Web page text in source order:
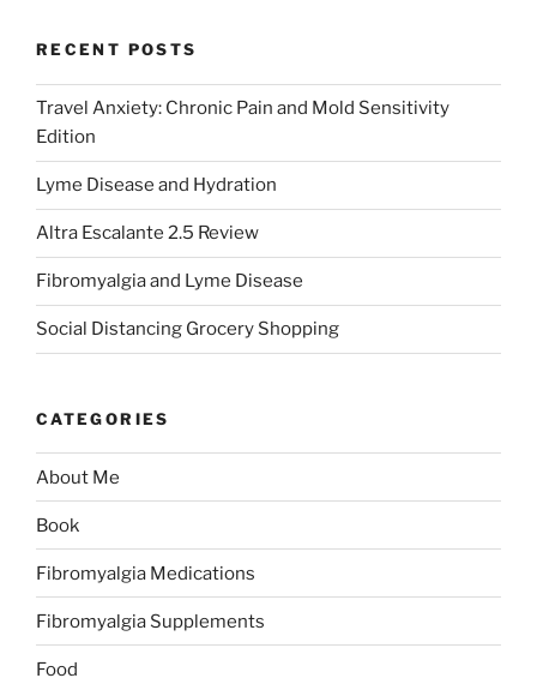
RECENT POSTS
Travel Anxiety: Chronic Pain and Mold Sensitivity
Edition
Lyme Disease and Hydration
Altra Escalante 2.5 Review
Fibromyalgia and Lyme Disease
Social Distancing Grocery Shopping
CATEGORIES
About Me
Book
Fibromyalgia Medications
Fibromyalgia Supplements
Food